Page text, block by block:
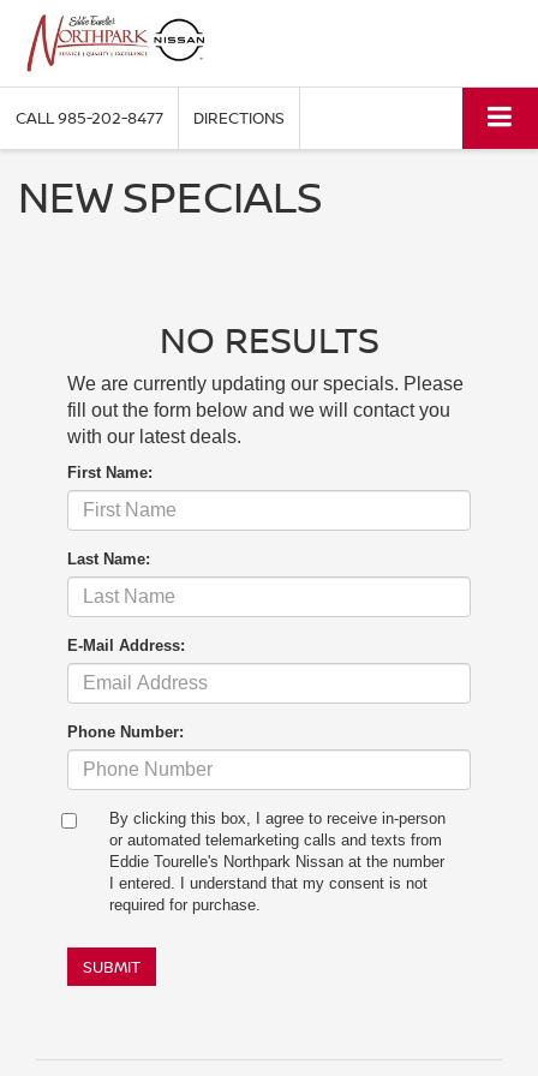
CALL985-202-8477 DIRECTIONS
NEW SPECIALS
NO RESULTS
We are currently updating our specials. Please
fill out the form below and we will contact you
with our latest deals.
First Name:
Last Name:
E-Mail Address:
Phone Number:
By clicking this box, I agree to receive in-person
or automated telemarketing calls and texts from
Eddie Tourelle's Northpark Nissan at the number
I entered. I understand that my consent is not
required for purchase.
SUBMIT